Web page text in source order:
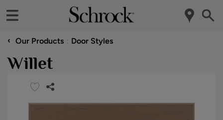
‹ Our Products Door Styles
Willet